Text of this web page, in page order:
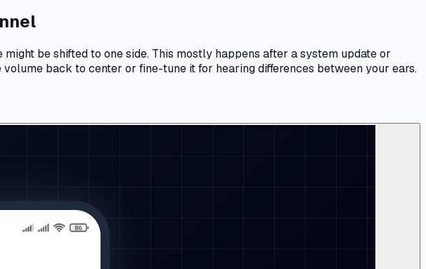
be shifted to one side. This mostly happens after a system update or
back to center or fine-tune it for hearing differences between your ears.